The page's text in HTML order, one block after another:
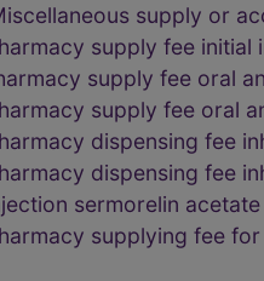
supply or
supply fee initial
supply fee oral
supply fee oral
dispensing fee
dispensing fee
sermorelin
supplying fee